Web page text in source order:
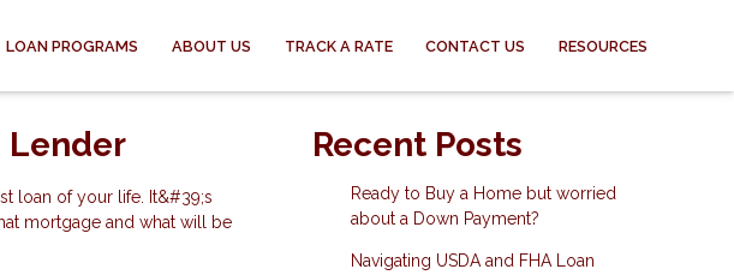
LOAN PROGRAMS ABOUT US TRACK A RATE CONTACT US RESOURCES
Lender
loan of your life. It&#39;s
mortgage and what will be
Recent Posts
Ready to Buy a Home but worried
about a Down Payment?
Navigating USDA and FHA Loan